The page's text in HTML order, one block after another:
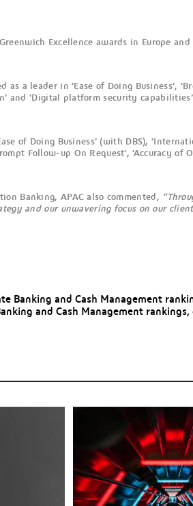
Excellence awards in Europe and
as a leader in ‘Ease of Doing Business’,
and ‘Digital platform security
of Doing Business’ (with DBS),
Follow-up On Request’, ‘Accuracy
Banking, APAC also commented,
and our unwavering focus on our
Banking and Cash Management
and Cash Management rankings,